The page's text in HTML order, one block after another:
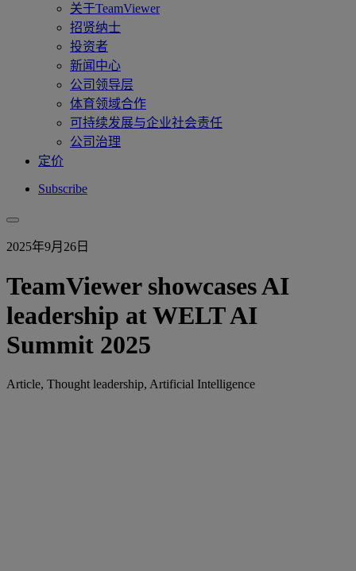
关于TeamViewer
招贤纳士
投资者
新闻中心
公司领导层
体育领域合作
可持续发展与企业社会责任
公司治理
定价
Subscribe
2025年9月26日
TeamViewer showcases AI
leadership at WELT AI
Summit 2025
Article, Thought leadership, Artificial Intelligence